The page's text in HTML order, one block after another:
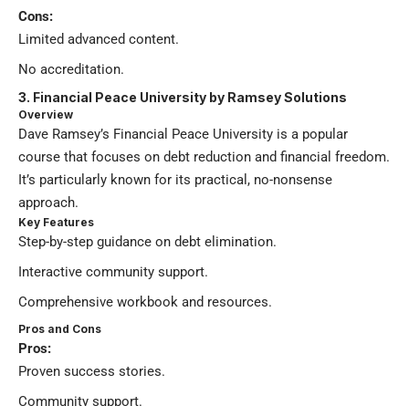
Cons:
Limited advanced content.
No accreditation.
3. Financial Peace University by Ramsey Solutions
Overview
Dave Ramsey’s Financial Peace University is a popular
course that focuses on debt reduction and financial freedom.
It’s particularly known for its practical, no-nonsense
approach.
Key Features
Step-by-step guidance on debt elimination.
Interactive community support.
Comprehensive workbook and resources.
Pros and Cons
Pros:
Proven success stories.
Community support.